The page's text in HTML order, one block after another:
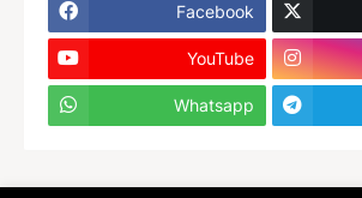
Facebook
YouTube
Whatsapp